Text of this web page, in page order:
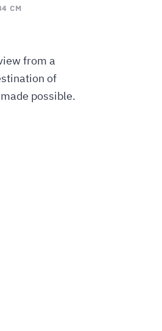
CM
from a
of
possible.